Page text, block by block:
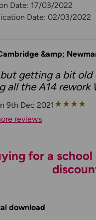
Date: 17/03/2022
Date: 02/03/2022
&amp;
getting a bit old
all the A14 rework
9th Dec 2021★★★★
reviews
for a
download